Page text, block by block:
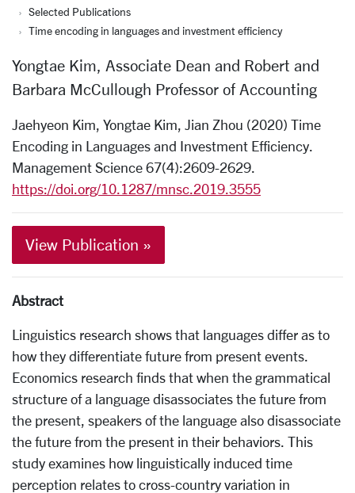
Selected Publications
Time encoding in languages and investment efficiency
Yongtae Kim, Associate Dean and Robert and
Barbara McCullough Professor of Accounting
Jaehyeon Kim, Yongtae Kim, Jian Zhou (2020) Time
Encoding in Languages and Investment Efficiency.
Management Science 67(4):2609-2629.
https://doi.org/10.1287/mnsc.2019.3555
View Publication »
Abstract
Linguistics research shows that languages differ as to
how they differentiate future from present events.
Economics research finds that when the grammatical
structure of a language disassociates the future from
the present, speakers of the language also disassociate
the future from the present in their behaviors. This
study examines how linguistically induced time
perception relates to cross-country variation in